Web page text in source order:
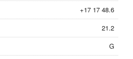
+17 17 48.6
21.2
G